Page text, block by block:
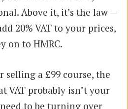
Above it, it’s the law —
20% VAT to your prices,
on to HMRC.
selling a £99 course, the
VAT probably isn’t your
to be turning over